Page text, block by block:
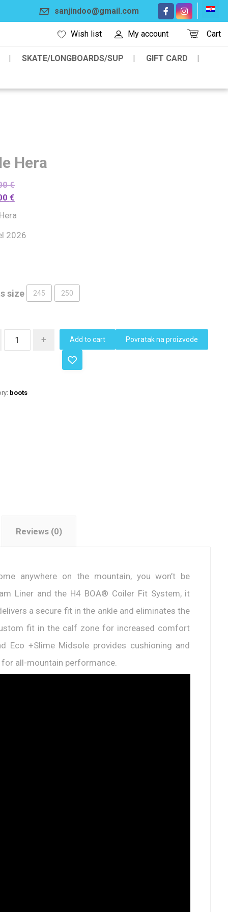
sanjindoo@gmail.com
Cart
My account
Wish list
SKATE/LONGBOARDS/SUP GIFT CARD
Hera
€
€
2026
size 245 250
+ Add to cart Povratak na proizvode
boots
Reviews (0)
anywhere on the mountain, you won’t be
Liner and the H4 BOA® Coiler Fit System, it
a secure fit in the ankle and eliminates the
fit in the calf zone for increased comfort
Eco +Slime Midsole provides cushioning and
all-mountain performance.